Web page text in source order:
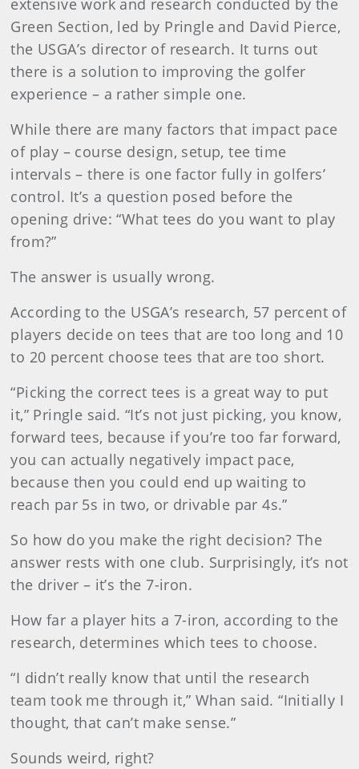
extensive work and research conducted by the
Green Section, led by Pringle and David Pierce,
the USGA’s director of research. It turns out
there is a solution to improving the golfer
experience – a rather simple one.
While there are many factors that impact pace
of play – course design, setup, tee time
intervals – there is one factor fully in golfers’
control. It’s a question posed before the
opening drive: “What tees do you want to play
from?”
The answer is usually wrong.
According to the USGA’s research, 57 percent of
players decide on tees that are too long and 10
to 20 percent choose tees that are too short.
“Picking the correct tees is a great way to put
it,” Pringle said. “It’s not just picking, you know,
forward tees, because if you’re too far forward,
you can actually negatively impact pace,
because then you could end up waiting to
reach par 5s in two, or drivable par 4s.”
So how do you make the right decision? The
answer rests with one club. Surprisingly, it’s not
the driver – it’s the 7-iron.
How far a player hits a 7-iron, according to the
research, determines which tees to choose.
“I didn’t really know that until the research
team took me through it,” Whan said. “Initially I
thought, that can’t make sense.”
Sounds weird, right?